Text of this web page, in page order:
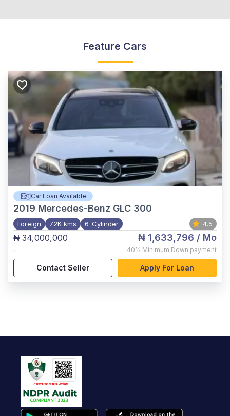
Feature Cars
Car Loan Available
2019 Mercedes-Benz GLC 300
Foreign 72K kms 6-Cylinder 4.5
₦ 34,000,000
,
₦ 1,633,796 / Mo
40% Minimum Down payment
Contact Seller Apply For Loan